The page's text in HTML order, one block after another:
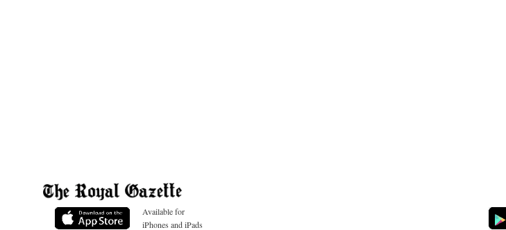
Available for
iPhones and iPads